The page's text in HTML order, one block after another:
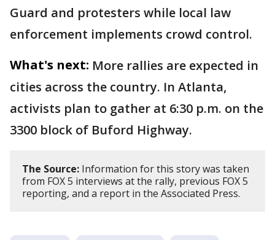
Guard and protesters while local law
enforcement implements crowd control.
What's next: More rallies are expected in
cities across the country. In Atlanta,
activists plan to gather at 6:30 p.m. on the
3300 block of Buford Highway.
The Source: Information for this story was taken
from FOX 5 interviews at the rally, previous FOX 5
reporting, and a report in the Associated Press.